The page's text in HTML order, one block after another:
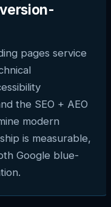
pages service
the SEO + AEO
modern
is measurable,
Google blue-